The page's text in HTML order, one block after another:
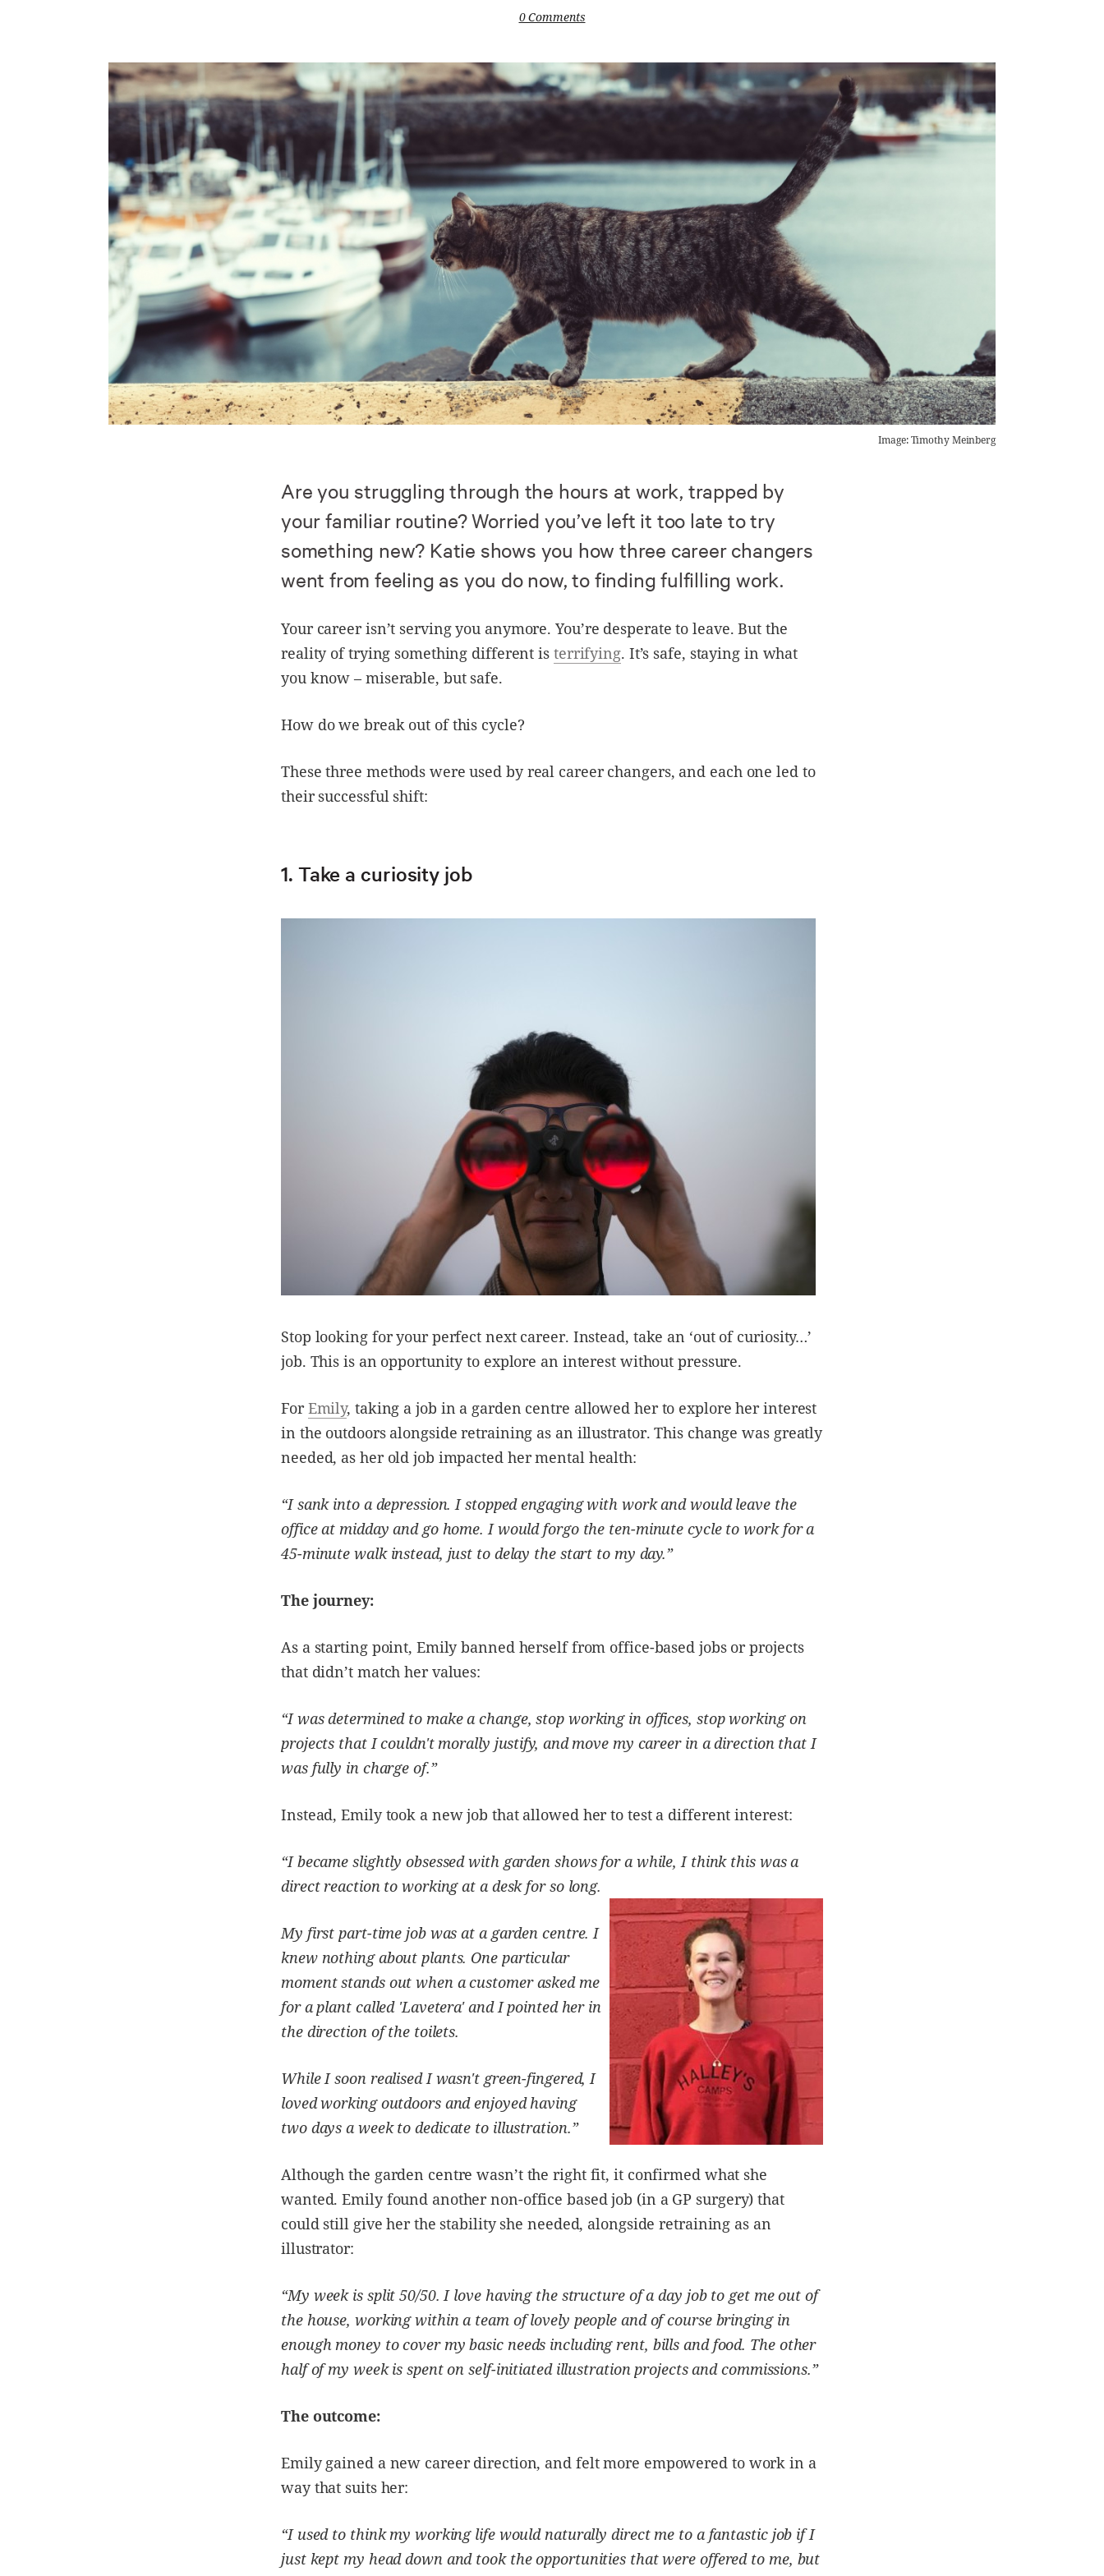
0 Comments
Image: Timothy Meinberg
Are you struggling through the hours at work, trapped by
your familiar routine? Worried you’ve left it too late to try
something new? Katie shows you how three career changers
went from feeling as you do now, to finding fulfilling work.
Your career isn’t serving you anymore. You’re desperate to leave. But the
reality of trying something different is terrifying. It’s safe, staying in what
you know – miserable, but safe.
How do we break out of this cycle?
These three methods were used by real career changers, and each one led to
their successful shift:
1. Take a curiosity job
Stop looking for your perfect next career. Instead, take an ‘out of curiosity…’
job. This is an opportunity to explore an interest without pressure.
ForEmily, taking a job in a garden centre allowed her to explore her interest
in the outdoors alongside retraining as an illustrator. This change was greatly
needed, as her old job impacted her mental health:
“I sank into a depression. I stopped engaging with work and would leave the
office at midday and go home. I would forgo the ten-minute cycle to work for a
45-minute walk instead, just to delay the start to my day.”
The journey:
As a starting point, Emily banned herself from office-based jobs or projects
that didn’t match her values:
“I was determined to make a change, stop working in offices, stop working on
projects that I couldn't morally justify, and move my career in a direction that I
was fully in charge of.”
Instead, Emily took a new job that allowed her to test a different interest:
“I became slightly obsessed with garden shows for a while, I think this was a
direct reaction to working at a desk for so long.
My first part-time job was at a garden centre. I
knew nothing about plants. One particular
moment stands out when a customer asked me
for a plant called 'Lavetera' and I pointed her in
the direction of the toilets.
While I soon realised I wasn't green-fingered, I
loved working outdoors and enjoyed having
two days a week to dedicate to illustration.”
Although the garden centre wasn’t the right fit, it confirmed what she
wanted. Emily found another non-office based job (in a GP surgery) that
could still give her the stability she needed, alongside retraining as an
illustrator:
“My week is split 50/50. I love having the structure of a day job to get me out of
the house, working within a team of lovely people and of course bringing in
enough money to cover my basic needs including rent, bills and food. The other
half of my week is spent on self-initiated illustration projects and commissions.”
The outcome:
Emily gained a new career direction, and felt more empowered to work in a
way that suits her:
“I used to think my working life would naturally direct me to a fantastic job if I
just kept my head down and took the opportunities that were offered to me, but